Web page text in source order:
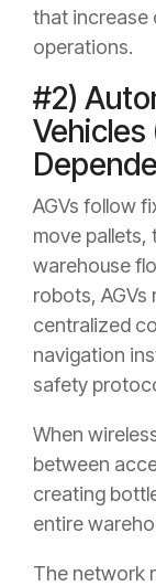
that increase
operations.
#2)
Vehicles
AGVs follow
move pallets,
warehouse
robots, AGVs
centralized
navigation
safety
When
between
creating
entire
The network